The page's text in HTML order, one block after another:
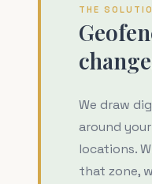
THE
We draw
around
locations.
that zone,